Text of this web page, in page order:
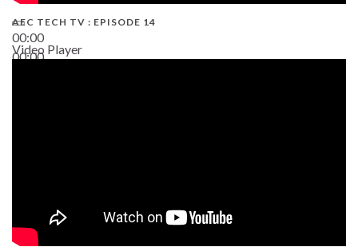
00:00
00:00
AEC TECH TV : EPISODE 14
Video Player